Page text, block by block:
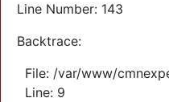
Line Number: 143
Backtrace:
File: /var/www/
Line: 9